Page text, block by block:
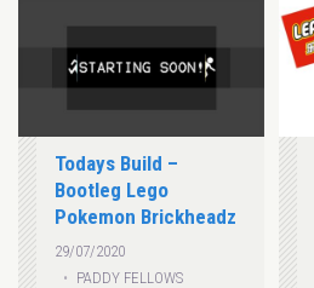
Todays Build –
Bootleg Lego
Pokemon Brickheadz
29/07/2020
PADDY FELLOWS